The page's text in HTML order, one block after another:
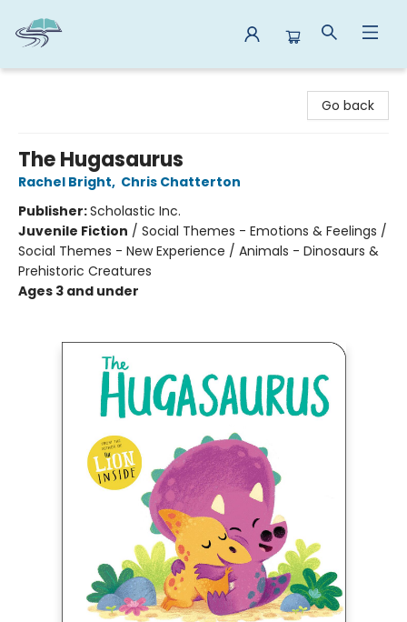
Go back
The Hugasaurus
Rachel Bright, Chris Chatterton
Publisher:Scholastic Inc.
Juvenile Fiction / Social Themes - Emotions & Feelings /
Social Themes - New Experience / Animals - Dinosaurs &
Prehistoric Creatures
Ages 3 and under